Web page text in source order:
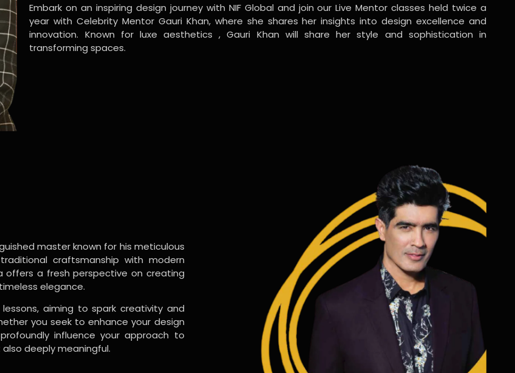
Embark on an inspiring design journey with NIF Global and join our Live Mentor classes held twice a
year with Celebrity Mentor Gauri Khan, where she shares her insights into design excellence and
innovation. Known for luxe aesthetics , Gauri Khan will share her style and sophistication in
transforming spaces.
master known for his meticulous
craftsmanship with modern
offers a fresh perspective on creating
elegance.
aiming to spark creativity and
you seek to enhance your design
influence your approach to
deeply meaningful.